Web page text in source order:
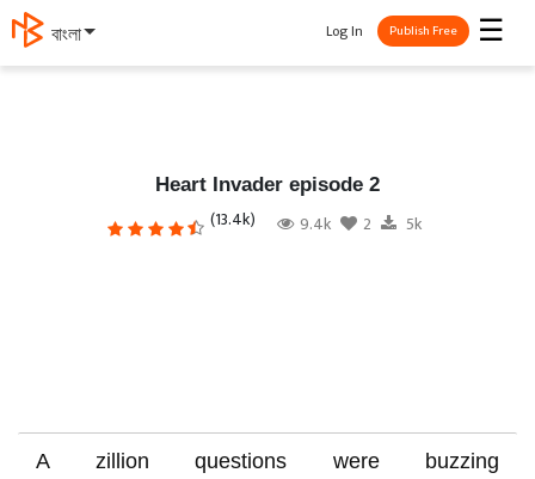
বাংলা ☰
Log In Publish Free
Heart Invader episode 2
(13.4k) 9.4k 2 5k
A zillion questions were buzzing